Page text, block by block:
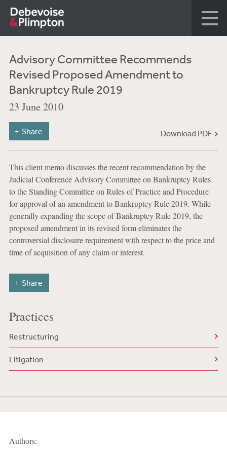
Advisory Committee Recommends
Revised Proposed Amendment to
Bankruptcy Rule 2019
23 June 2010
Download PDF
Share
This client memo discusses the recent recommendation by the
Judicial Conference Advisory Committee on Bankruptcy Rules
to the Standing Committee on Rules of Practice and Procedure
for approval of an amendment to Bankruptcy Rule 2019. While
generally expanding the scope of Bankruptcy Rule 2019, the
proposed amendment in its revised form eliminates the
controversial disclosure requirement with respect to the price and
time of acquisition of any claim or interest.
Share
Practices
Restructuring
Litigation
Authors: